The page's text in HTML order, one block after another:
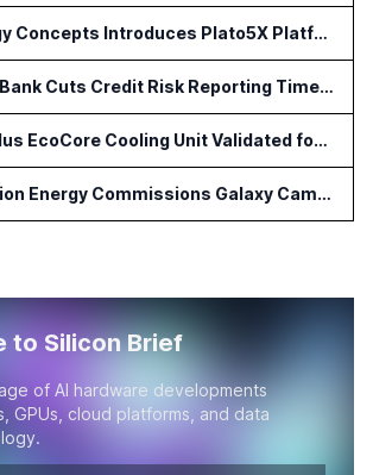
Energy Concepts Introduces Plato5X Platform for AI Data Centers
Absa Bank Cuts Credit Risk Reporting Time With SAS Viya on AWS
Nautilus EcoCore Cooling Unit Validated for NVIDIA AI Factory Infrastructure
Envision Energy Commissions Galaxy Campus AI Data Center in Inner Mongolia
to Silicon Brief
of AI hardware developments
GPUs, cloud platforms, and data